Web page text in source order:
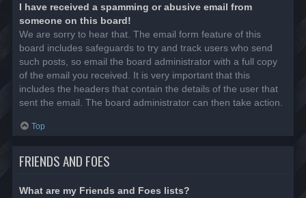
I have received a spamming or abusive email from
someone on this board!
We are sorry to hear that. The email form feature of this
board includes safeguards to try and track users who send
such posts, so email the board administrator with a full copy
of the email you received. It is very important that this
includes the headers that contain the details of the user that
sent the email. The board administrator can then take action.
Top
FRIENDS AND FOES
What are my Friends and Foes lists?